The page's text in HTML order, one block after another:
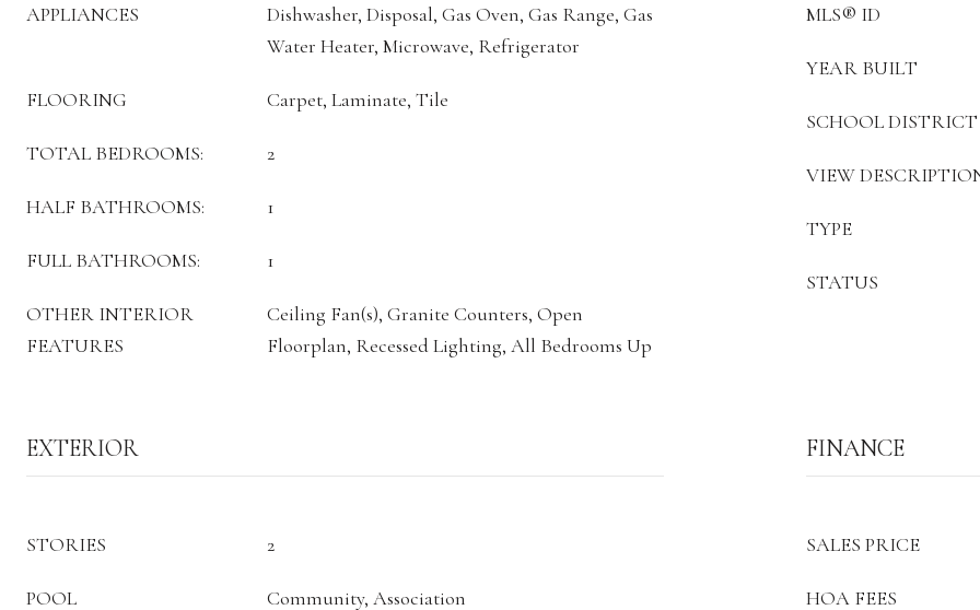
APPLIANCES
Dishwasher, Disposal, Gas Oven, Gas Range, Gas
Water Heater, Microwave, Refrigerator
FLOORING Carpet, Laminate, Tile
TOTAL BEDROOMS: 2
HALF BATHROOMS: 1
FULL BATHROOMS: 1
OTHER INTERIOR
FEATURES
Ceiling Fan(s), Granite Counters, Open
Floorplan, Recessed Lighting, All Bedrooms Up
MLS® ID
YEAR BUILT
SCHOOL DISTRICT
VIEW
TYPE
STATUS
EXTERIOR
STORIES 2
POOL Community, Association
FINANCE
SALES PRICE
HOA FEES